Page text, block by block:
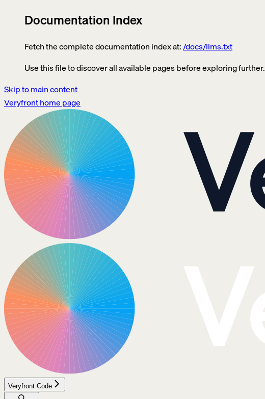
Documentation Index
Fetch the complete documentation index at:/docs/llms.txt
Use this file to discover all available pages before exploring further.
Skip to main content
Veryfronthome page
Veryfront Code